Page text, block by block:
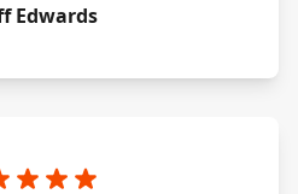
Edwards